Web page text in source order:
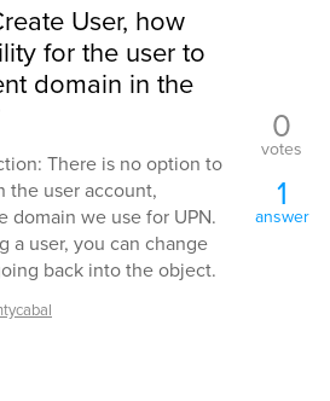
User, how
for the user to
domain in the
There is no option to
the user account,
domain we use for UPN.
a user, you can change
back into the object.
0
votes
1
answer